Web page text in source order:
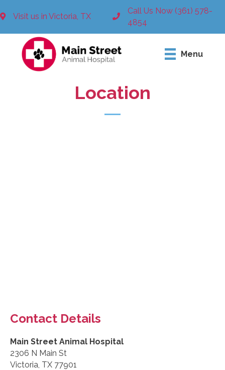
Visit us in Victoria, TX
Call Us Now (361) 578-
4854
Menu
Location
Contact Details
Main Street Animal Hospital
2306 N Main St
Victoria, TX 77901